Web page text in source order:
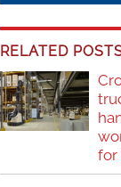
RELATED
for